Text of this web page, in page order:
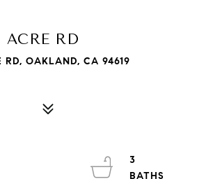
ACRE RD
RD, OAKLAND, CA 94619
3